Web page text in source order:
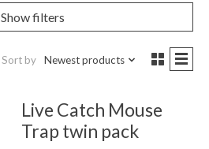
Show filters
Sort by Newest products
Live Catch Mouse
Trap twin pack